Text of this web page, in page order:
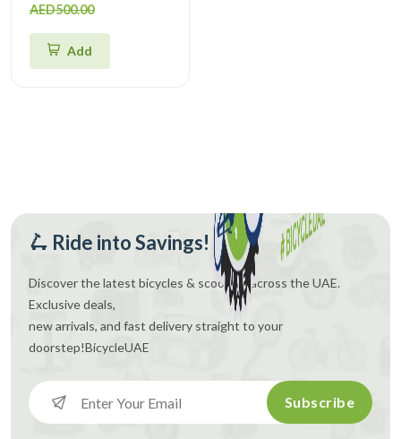
AED500.00
Add
🛴 Ride into Savings!
Discover the latest bicycles & scooters across the UAE.
Exclusive deals,
new arrivals, and fast delivery straight to your
doorstep!BicycleUAE
Subscribe